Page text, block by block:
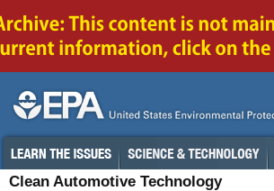
Clean Automotive Technology